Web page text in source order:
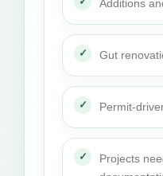
Additions
Gut
Permit-
Projects